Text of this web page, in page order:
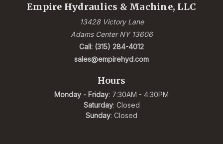
Empire Hydraulics & Machine, LLC
13428 Victory Lane
Adams Center NY 13606
Call: (315) 284-4012
sales@empirehyd.com
Hours
Monday - Friday: 7:30AM - 4:30PM
Saturday: Closed
Sunday: Closed